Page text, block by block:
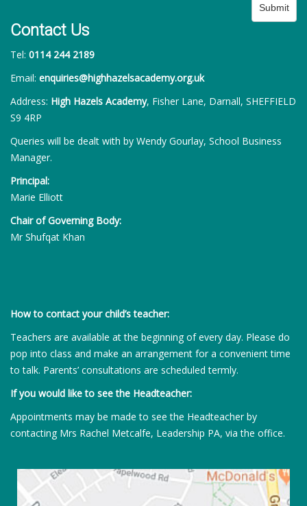
Submit
Contact Us
Tel: 0114 244 2189
Email: enquiries@highhazelsacademy.org.uk
Address: High Hazels Academy, Fisher Lane, Darnall, SHEFFIELD
S9 4RP
Queries will be dealt with by Wendy Gourlay, School Business
Manager.
Principal:
Marie Elliott
Chair of Governing Body:
Mr Shufqat Khan
How to contact your child’s teacher:
Teachers are available at the beginning of every day. Please do
pop into class and make an arrangement for a convenient time
to talk. Parents’ consultations are scheduled termly.
If you would like to see the Headteacher:
Appointments may be made to see the Headteacher by
contacting Mrs Rachel Metcalfe, Leadership PA, via the office.